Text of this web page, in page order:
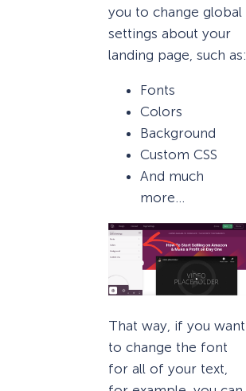
you to change global
settings about your
landing page, such as:
Fonts
Colors
Background
Custom CSS
And much
more…
That way, if you want
to change the font
for all of your text,